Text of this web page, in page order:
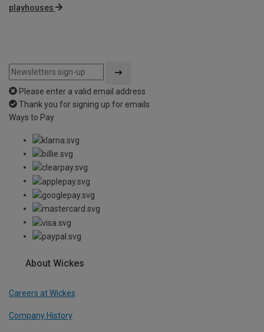
playhouses
Please enter a valid email address
Thank you for signing up for emails
Ways to Pay
About Wickes
Careers at Wickes
Company History